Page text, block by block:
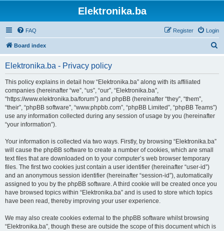
Elektronika.ba
FAQ Login
Register
Board index
Elektronika.ba - Privacy policy
This policy explains in detail how “Elektronika.ba” along with its affiliated
companies (hereinafter “we”, “us”, “our”, “Elektronika.ba”,
“https://www.elektronika.ba/forum”) and phpBB (hereinafter “they”, “them”,
“their”, “phpBB software”, “www.phpbb.com”, “phpBB Limited”, “phpBB Teams”)
use any information collected during any session of usage by you (hereinafter
“your information”).
Your information is collected via two ways. Firstly, by browsing “Elektronika.ba”
will cause the phpBB software to create a number of cookies, which are small
text files that are downloaded on to your computer’s web browser temporary
files. The first two cookies just contain a user identifier (hereinafter “user-id”)
and an anonymous session identifier (hereinafter “session-id”), automatically
assigned to you by the phpBB software. A third cookie will be created once you
have browsed topics within “Elektronika.ba” and is used to store which topics
have been read, thereby improving your user experience.
We may also create cookies external to the phpBB software whilst browsing
“Elektronika.ba”, though these are outside the scope of this document which is